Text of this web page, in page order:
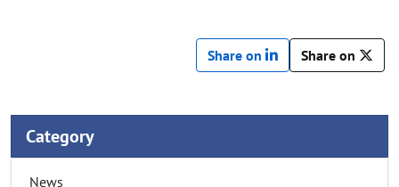
Share on Share on
Category
News